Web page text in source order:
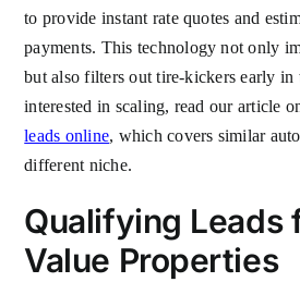
to provide instant rate quotes and
payments. This technology not only
but also filters out tire-kickers early in
interested in scaling, read our article
leads online, which covers similar
different niche.
Qualifying Leads
Value Properties